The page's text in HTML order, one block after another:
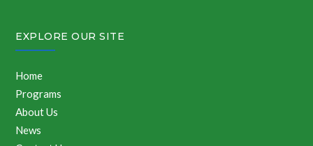
EXPLORE OUR SITE
Home
Programs
About Us
News